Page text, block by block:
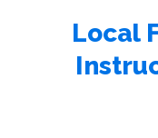
Local